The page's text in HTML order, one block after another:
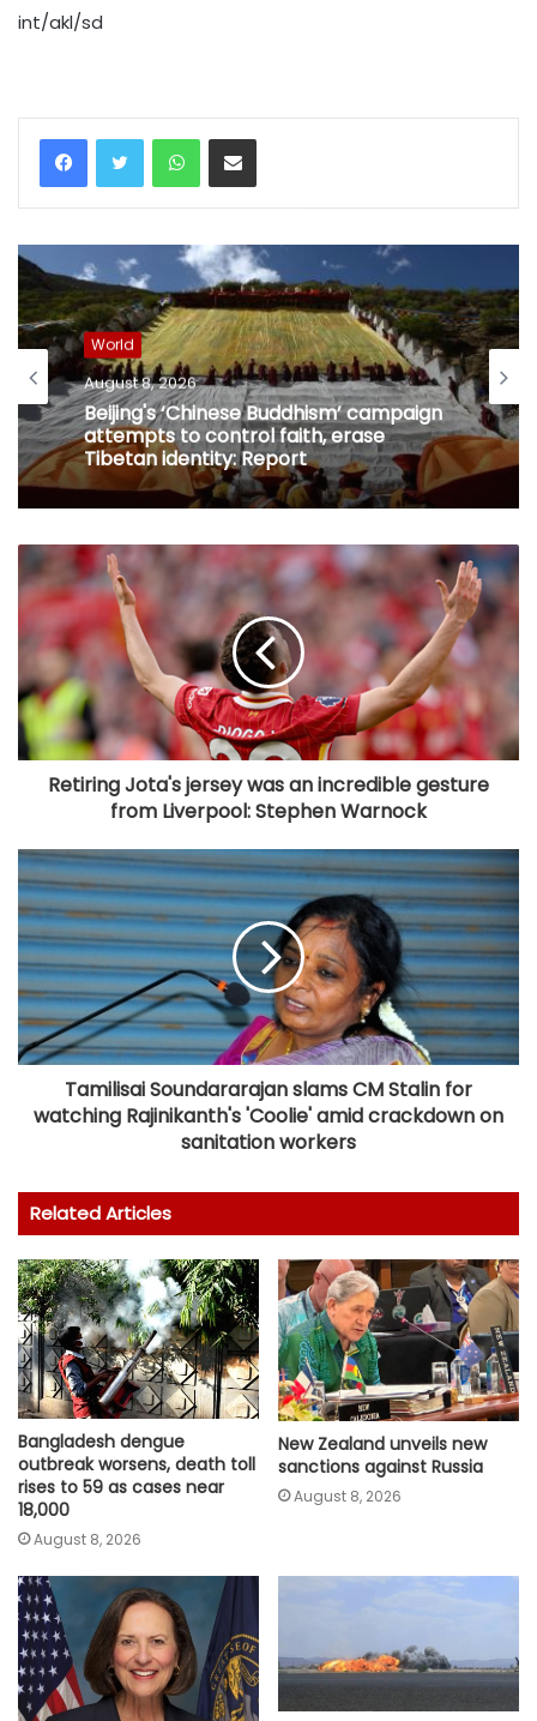
int/akl/sd
WhatsAppShare via Email
World
August 8, 2026
Beijing's ‘Chinese Buddhism’ campaign
attempts to control faith, erase
Tibetan identity: Report
Retiring Jota's jersey was an incredible gesture
from Liverpool: Stephen Warnock
Tamilisai Soundararajan slams CM Stalin for
watching Rajinikanth's 'Coolie' amid crackdown on
sanitation workers
Related Articles
Bangladesh dengue
outbreak worsens, death toll
rises to 59 as cases near
18,000
August 8, 2026
New Zealand unveils new
sanctions against Russia
August 8, 2026